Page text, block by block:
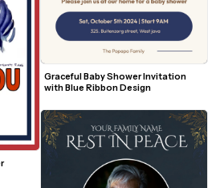
Graceful Baby Shower Invitation
with Blue Ribbon Design